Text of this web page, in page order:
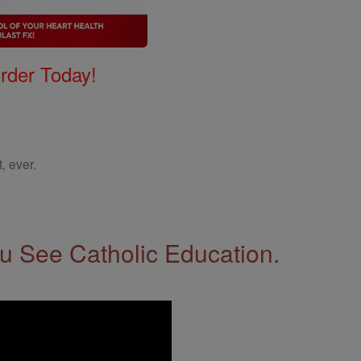
Today!
ever.
See Catholic Education.